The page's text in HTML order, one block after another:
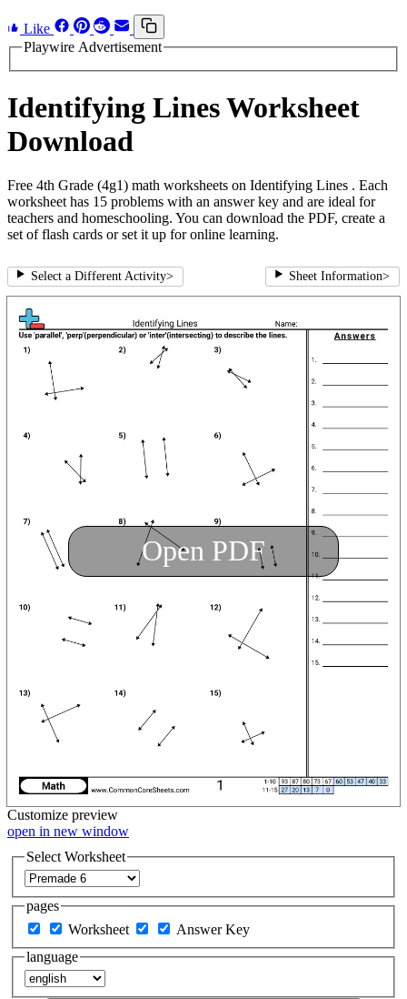
Like
Playwire Advertisement
Identifying Lines Worksheet
Download
Free 4th Grade (4g1) math worksheets on Identifying Lines . Each
worksheet has 15 problems with an answer key and are ideal for
teachers and homeschooling. You can download the PDF, create a
set of flash cards or set it up for online learning.
Select a Different Activity> Sheet Information>
Open PDF
Customize preview
open in new window
Select Worksheet
pages
Worksheet
Answer Key
language